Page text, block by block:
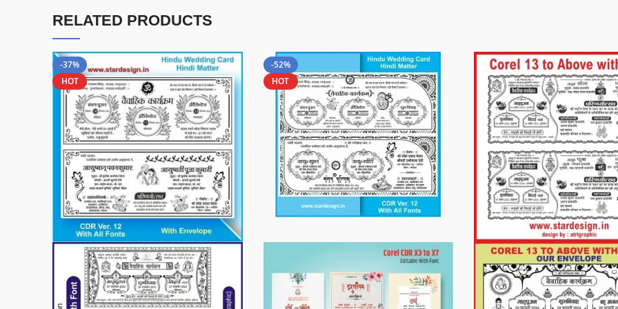
RELATED PRODUCTS
-37%
HOT
-52%
HOT